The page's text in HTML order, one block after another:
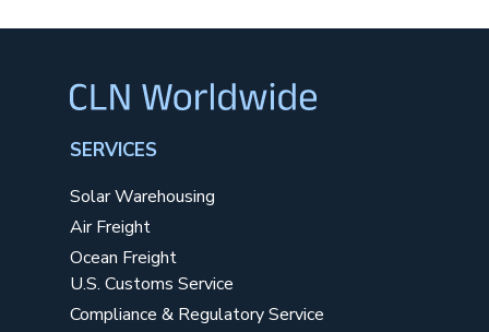
SERVICES
Solar Warehousing
Air Freight
Ocean Freight
U.S. Customs Service
Compliance & Regulatory Service